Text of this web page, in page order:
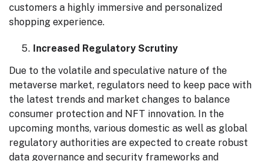
customers a highly immersive and personalized
shopping experience.
Increased Regulatory Scrutiny
Due to the volatile and speculative nature of the
metaverse market, regulators need to keep pace with
the latest trends and market changes to balance
consumer protection and NFT innovation. In the
upcoming months, various domestic as well as global
regulatory authorities are expected to create robust
data governance and security frameworks and